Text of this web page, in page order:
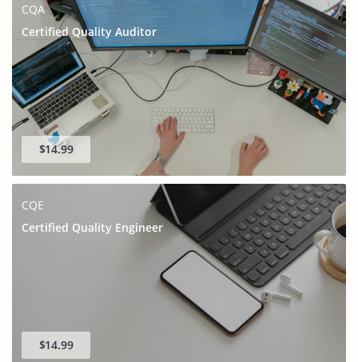
CQA
Certified Quality Auditor
$14.99
CQE
Certified Quality Engineer
$14.99